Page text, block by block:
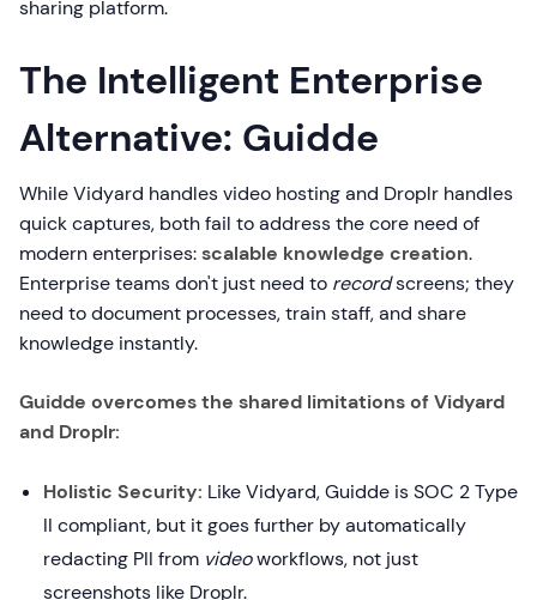
sharing platform.
The Intelligent Enterprise
Alternative: Guidde
While Vidyard handles video hosting and Droplr handles
quick captures, both fail to address the core need of
modern enterprises:scalable knowledge creation.
Enterprise teams don't just need to recordscreens; they
need to document processes, train staff, and share
knowledge instantly.
Guidde overcomes the shared limitations of Vidyard
and Droplr:
Holistic Security: Like Vidyard, Guidde is SOC 2 Type
II compliant, but it goes further by automatically
redacting PII from videoworkflows, not just
screenshots like Droplr.